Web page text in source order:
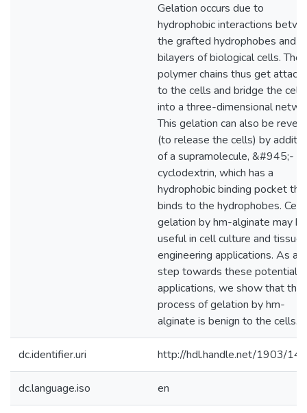
Gelation occurs due to
hydrophobic interactions
the grafted hydrophobes and
bilayers of biological cells. The
polymer chains thus get
to the cells and bridge the cells
into a three-dimensional
This gelation can also be
(to release the cells) by
of a supramolecule, &#945;-
cyclodextrin, which has a
hydrophobic binding pocket
binds to the hydrophobes. Cell
gelation by hm-alginate may be
useful in cell culture and tissue
engineering applications. As a
step towards these potential
applications, we show that the
process of gelation by hm-
alginate is benign to the cells.
dc.identifier.uri http://hdl.handle.net/1903/
dc.language.iso en